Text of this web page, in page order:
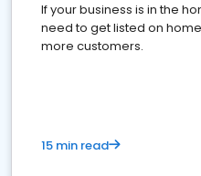
If your business is in the
need to get listed on
more customers.
15 min read